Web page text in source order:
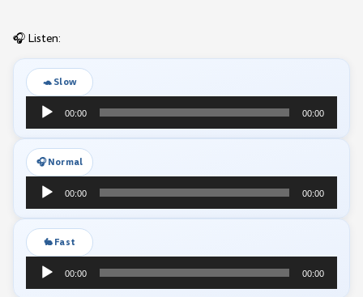
🎧 Listen:
🐢 Slow
Audio
Player
00:00 00:00
🎧 Normal
Audio
Player
00:00 00:00
🐇 Fast
Audio
Player
00:00 00:00